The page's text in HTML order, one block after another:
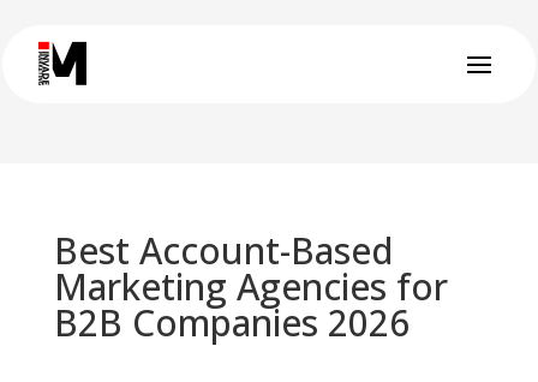
Best Account-Based
Marketing Agencies for
B2B Companies 2026